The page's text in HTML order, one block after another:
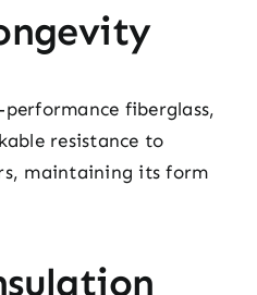
fiberglass,
resistance to
maintaining its form